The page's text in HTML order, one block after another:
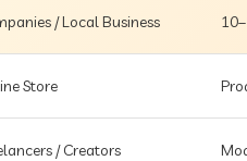
/ Local Business
Store
/ Creators